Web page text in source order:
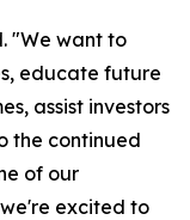
"We want to
educate future
assist investors
the continued
of our
excited to